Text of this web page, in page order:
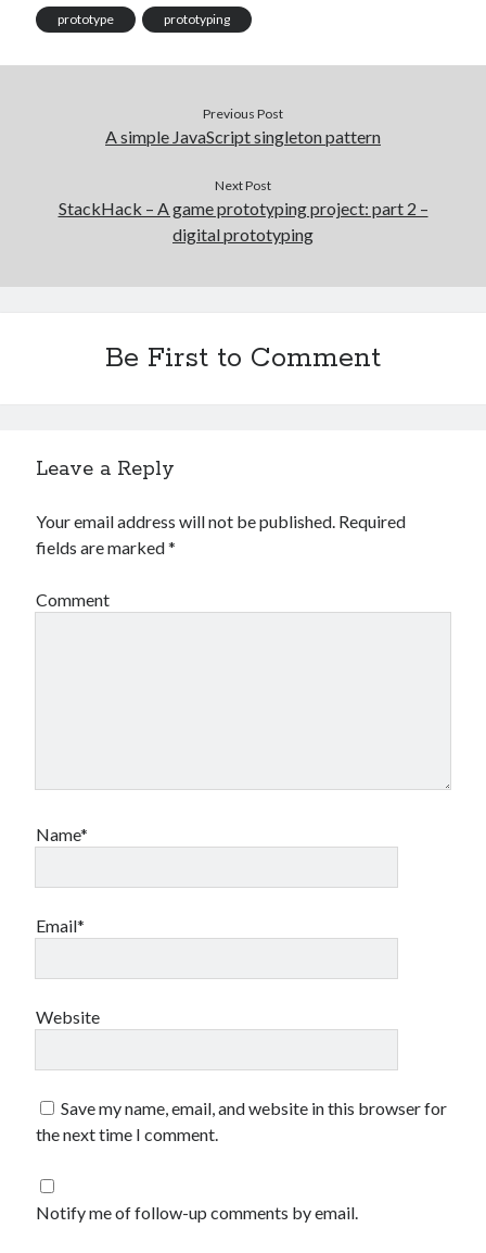
prototype prototyping
Previous Post
A simple JavaScript singleton pattern
Next Post
StackHack – A game prototyping project: part 2 –
digital prototyping
Be First to Comment
Leave a Reply
Your email address will not be published. Required
fields are marked*
Comment
Name*
Email*
Website
Save my name, email, and website in this browser for
the next time I comment.
Notify me of follow-up comments by email.